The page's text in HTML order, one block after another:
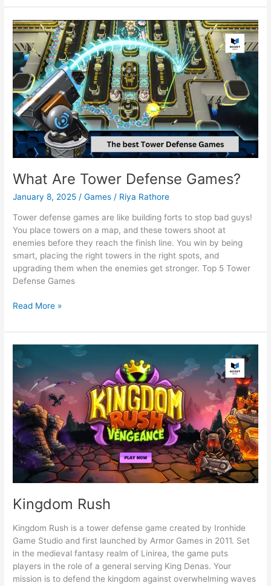
Watergirl
What Are Tower Defense Games?
January 8, 2025 /Games / Riya Rathore
Tower defense games are like building forts to stop bad guys!
You place towers on a map, and these towers shoot at
enemies before they reach the finish line. You win by being
smart, placing the right towers in the right spots, and
upgrading them when the enemies get stronger. Top 5 Tower
Defense Games
What
Tower
Defense
Read More »
Kingdom Rush
Kingdom Rush is a tower defense game created by Ironhide
Game Studio and first launched by Armor Games in 2011. Set
in the medieval fantasy realm of Linirea, the game puts
players in the role of a general serving King Denas. Your
mission is to defend the kingdom against overwhelming waves